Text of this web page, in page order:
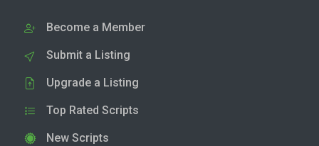
Become a Member
Submit a Listing
Upgrade a Listing
Top Rated Scripts
New Scripts